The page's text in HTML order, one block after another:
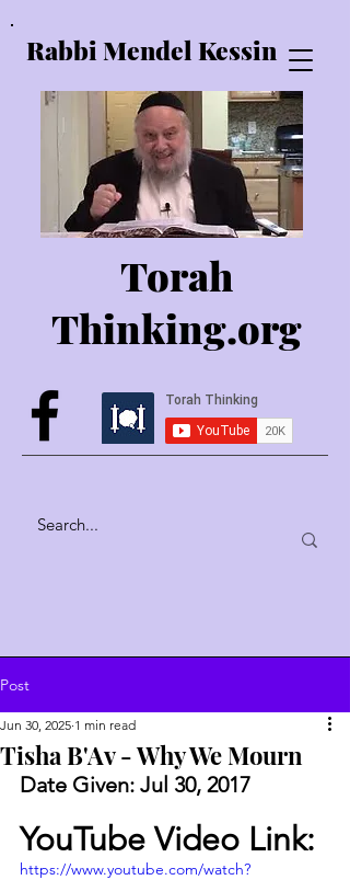
Rabbi Mendel Kessin
Torah
Thinking.org
Post
Tisha B'Av - Why We Mourn
Jun 30, 2025 1 min read
Date Given: Jul 30, 2017
YouTube Video Link:
https://www.youtube.com/watch?